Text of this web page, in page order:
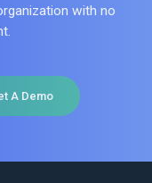
with no
A Demo